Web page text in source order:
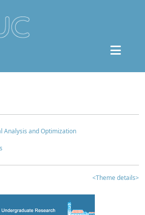
Analysis and Optimization
<Theme details>